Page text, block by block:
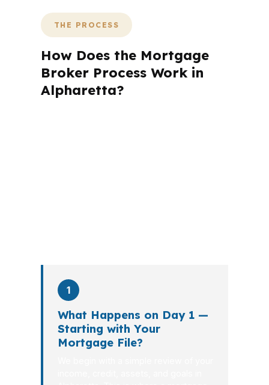
THE PROCESS
How Does the Mortgage
Broker Process Work in
Alpharetta?
1
What Happens on Day 1 —
Starting with Your
Mortgage File?